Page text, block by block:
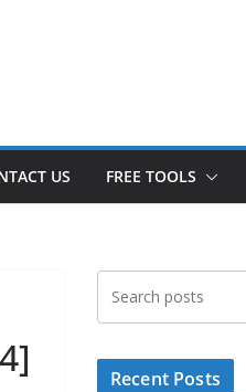
US FREE TOOLS
Recent Posts